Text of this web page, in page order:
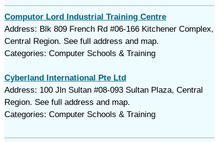
Computor Lord Industrial Training Centre
Address: Blk 809 French Rd #06-166 Kitchener Complex,
Central Region. See full address and map.
Categories: Computer Schools & Training
Cyberland International Pte Ltd
Address: 100 Jln Sultan #08-093 Sultan Plaza, Central
Region. See full address and map.
Categories: Computer Schools & Training